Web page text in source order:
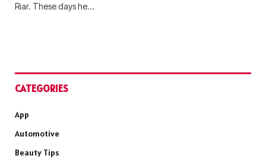
Riar. These days he…
CATEGORIES
App
Automotive
Beauty Tips